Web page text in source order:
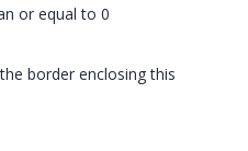
or equal to 0
border enclosing this